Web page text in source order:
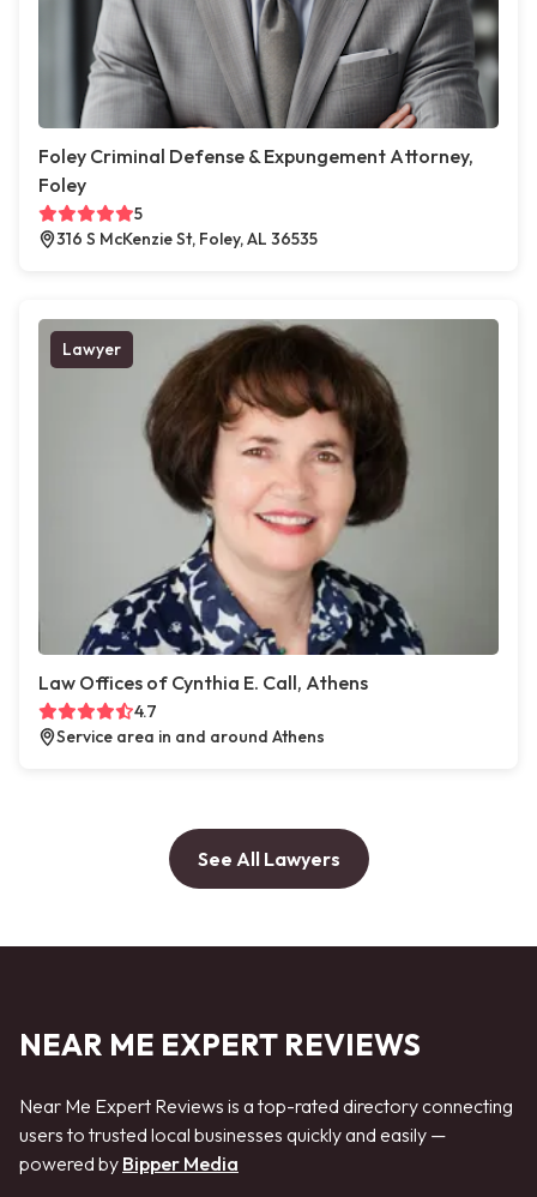
Foley Criminal Defense & Expungement Attorney,
Foley
5
316 S McKenzie St, Foley, AL 36535
Lawyer
Law Offices of Cynthia E. Call, Athens
4.7
Service area in and around Athens
See All Lawyers
NEAR ME EXPERT REVIEWS
Near Me Expert Reviews is a top-rated directory connecting
users to trusted local businesses quickly and easily —
powered by Bipper Media